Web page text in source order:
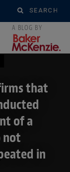
Search
for:
that
of a
not
in